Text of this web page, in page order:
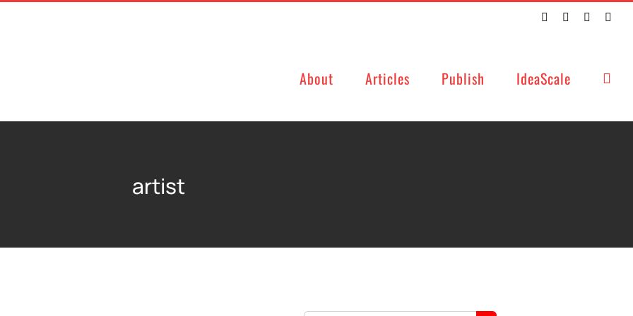
TwitterFacebookLinkedIn
About Articles Publish IdeaScale
artist